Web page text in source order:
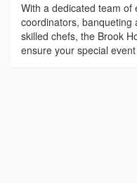
With a dedicated team of
coordinators, banqueting
skilled chefs, the Brook
ensure your special